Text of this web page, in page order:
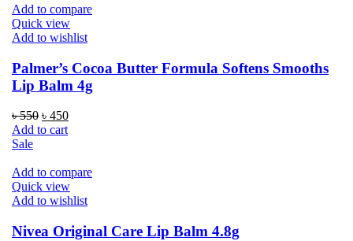
Add to compare
Quick view
Add to wishlist
Palmer’s Cocoa Butter Formula Softens Smooths
Lip Balm 4g
৳550 Original
price
৳ 450Current
Add to cart
Sale
Add to compare
Quick view
Add to wishlist
Nivea Original Care Lip Balm 4.8g